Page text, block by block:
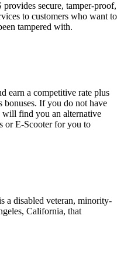
secure, tamper-proof,
to customers who want to
tampered with.
earn a competitive rate plus
bonuses. If you do not have
find you an alternative
or E-Scooter for you to
disabled veteran, minority-
California, that